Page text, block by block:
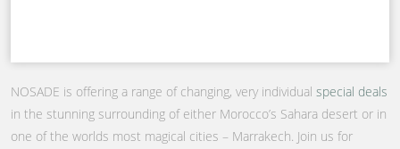
NOSADE is offering a range of changing, very individual special deals
in the stunning surrounding of either Morocco’s Sahara desert or in
one of the worlds most magical cities – Marrakech. Join us for